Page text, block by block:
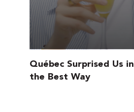
Québec Surprised Us in
the Best Way